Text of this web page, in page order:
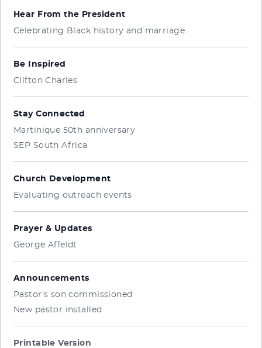
Hear From the President
Celebrating Black history and marriage
Be Inspired
Clifton Charles
Stay Connected
Martinique 50th anniversary
SEP South Africa
Church Development
Evaluating outreach events
Prayer & Updates
George Affeldt
Announcements
Pastor's son commissioned
New pastor installed
Printable Version